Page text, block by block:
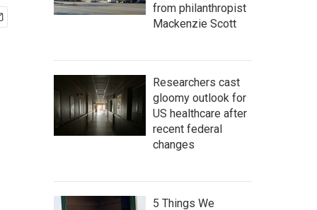
from philanthropist
Mackenzie Scott
Researchers cast
gloomy outlook for
US healthcare after
recent federal
changes
5 Things We